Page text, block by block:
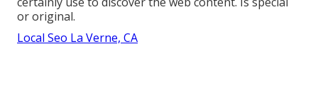
or original.
Local Seo La Verne, CA